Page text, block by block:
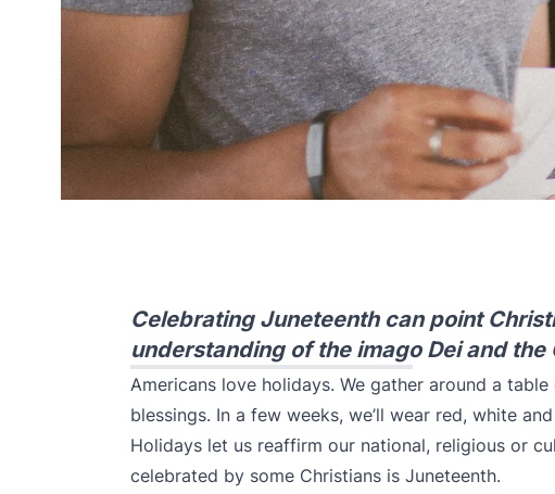
Celebrating Juneteenth can point
understanding of the imago Dei and the
Americans love holidays. We gather around a
blessings. In a few weeks, we’ll wear red, white
Holidays let us reaffirm our national, religious or
celebrated by some Christians is Juneteenth.